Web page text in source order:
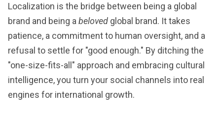
Localization is the bridge between being a global
brand and being a beloved global brand. It takes
patience, a commitment to human oversight, and a
refusal to settle for "good enough." By ditching the
"one-size-fits-all" approach and embracing cultural
intelligence, you turn your social channels into real
engines for international growth.